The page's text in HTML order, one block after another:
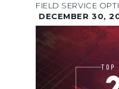
FIELD SERVICE
DECEMBER 30,